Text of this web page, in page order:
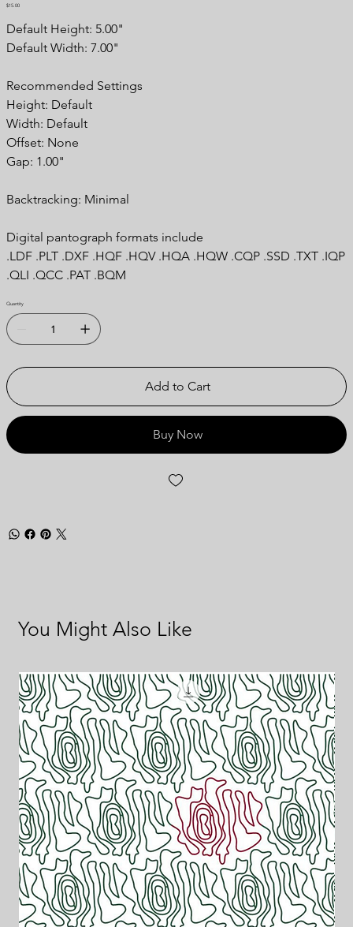
Price
$15.00
Default Height: 5.00"
Default Width: 7.00"
Recommended Settings
Height: Default
Width: Default
Offset: None
Gap: 1.00"
Backtracking: Minimal
Digital pantograph formats include
.LDF .PLT .DXF .HQF .HQV .HQA .HQW .CQP .SSD .TXT .IQP
.QLI .QCC .PAT .BQM
Quantity
Add to Cart
Buy Now
You Might Also Like